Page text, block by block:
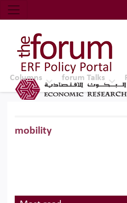
Economic Research
Top Nav
The Forum ERF
Columns forum Talks
mobility